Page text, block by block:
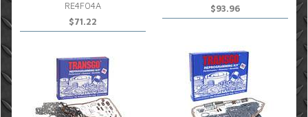
RE4F04A
$71.22
$93.96